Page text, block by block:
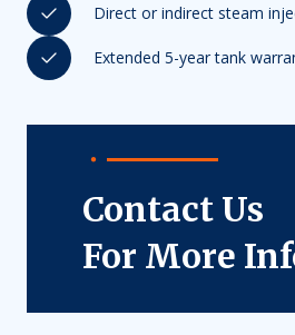
Direct or indirect steam
Extended 5-year tank
Contact Us
For More